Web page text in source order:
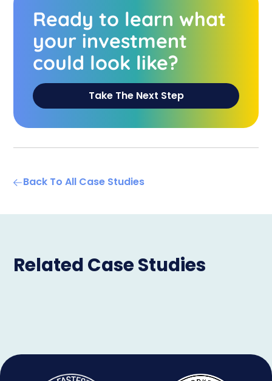
Ready to learn what
your investment
could look like?
Take The Next Step
Back To All Case Studies
Related Case Studies